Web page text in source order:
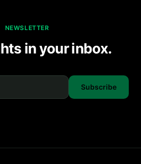
NEWSLETTER
in your inbox.
Subscribe